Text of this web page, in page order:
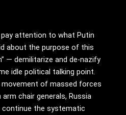
attention to what Putin
about the purpose of this
— demilitarize and de-nazify
idle political talking point.
movement of massed forces
chair generals, Russia
the systematic